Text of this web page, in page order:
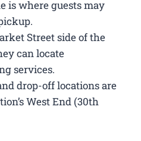
is where guests may
Street side of the
can locate
services.
drop-off locations are
West End (30th